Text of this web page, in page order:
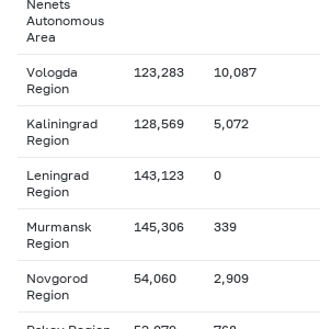
Nenets
Autonomous
Area
Vologda
Region
123,283 10,087
Kaliningrad
Region
128,569 5,072
Leningrad
Region
143,123 0
Murmansk
Region
145,306 339
Novgorod
Region
54,060 2,909